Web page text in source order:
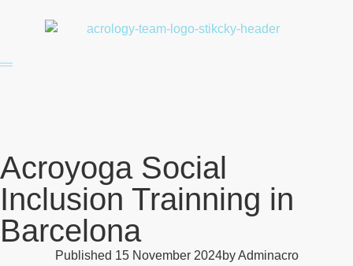
Acroyoga Social
Inclusion Trainning in
Barcelona
Published 15 November 2024byAdminacro